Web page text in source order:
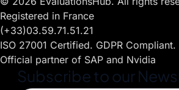
Registered in France
(+33)03.59.71.51.21
ISO 27001 Certified. GDPR Compliant.
Official partner of SAP and Nvidia
Subscribe to our